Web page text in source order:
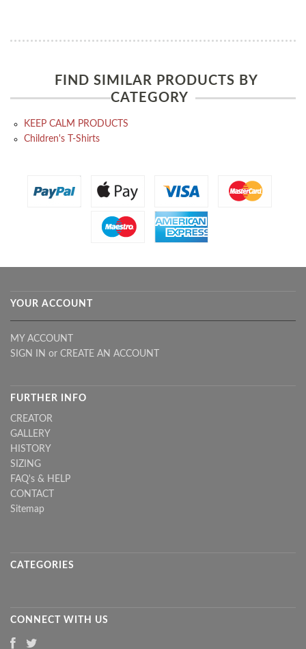
FIND SIMILAR PRODUCTS BY
CATEGORY
KEEP CALM PRODUCTS
Children's T-Shirts
YOUR ACCOUNT
MY ACCOUNT
SIGN IN or CREATE AN ACCOUNT
FURTHER INFO
CREATOR
GALLERY
HISTORY
SIZING
FAQ's & HELP
CONTACT
Sitemap
CATEGORIES
CONNECT WITH US